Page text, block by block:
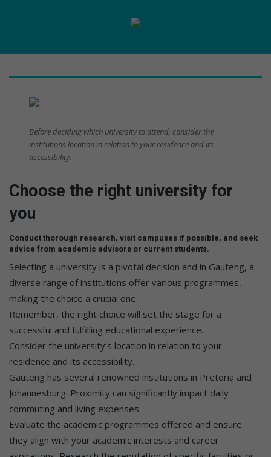
Before deciding which university to attend, consider the
institutions location in relation to your residence and its
accessibility.
Choose the right university for
you
Conduct thorough research, visit campuses if possible, and seek
advice from academic advisors or current students.
Selecting a university is a pivotal decision and in Gauteng, a
diverse range of institutions offer various programmes,
making the choice a crucial one.
Remember, the right choice will set the stage for a
successful and fulfilling educational experience.
Consider the university’s location in relation to your
residence and its accessibility.
Gauteng has several renowned institutions in Pretoria and
Johannesburg. Proximity can significantly impact daily
commuting and living expenses.
Evaluate the academic programmes offered and ensure
they align with your academic interests and career